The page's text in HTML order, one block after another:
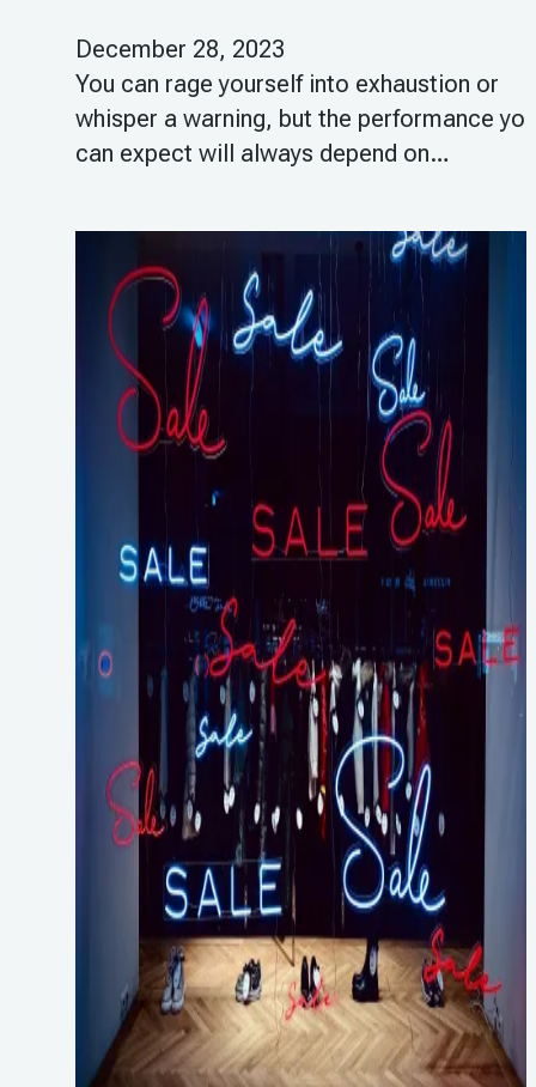
December 28, 2023
You can rage yourself into exhaustion or
whisper a warning, but the performance you
can expect will always depend on…